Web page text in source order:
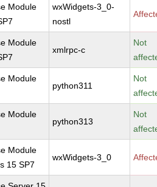
Module
wxWidgets-3_0-
nostl
Module
xmlrpc-c
Not
Module
python311
Not
Module
python313
Not
Module
15 SP7
wxWidgets-3_0